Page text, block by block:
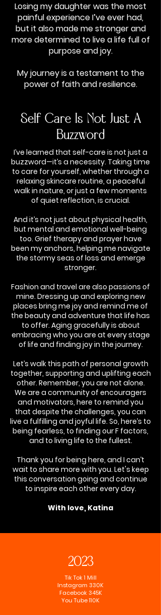
Losing my daughter was the most
painful experience I’ve ever had,
but it also made me stronger and
more determined to live a life full of
purpose and joy.
My journey is a testament to the
power of faith and resilience.
Self Care Is Not Just A
Buzzword
I’ve learned that self-care is not just a
buzzword—it’s a necessity. Taking time
to care for yourself, whether through a
relaxing skincare routine, a peaceful
walk in nature, or just a few moments
of quiet reflection, is crucial.
And it’s not just about physical health,
but mental and emotional well-being
too. Grief therapy and prayer have
been my anchors, helping me navigate
the stormy seas of loss and emerge
stronger.
Fashion and travel are also passions of
mine. Dressing up and exploring new
places bring me joy and remind me of
the beauty and adventure that life has
to offer. Aging gracefully is about
embracing who you are at every stage
of life and finding joy in the journey.
Let’s walk this path of personal growth
together, supporting and uplifting each
other. Remember, you are not alone.
We are a community of encouragers
and motivators, here to remind you
that despite the challenges, you can
live a fulfilling and joyful life. So, here’s to
being fearless, to finding our F factors,
and to living life to the fullest.
Thank you for being here, and I can’t
wait to share more with you. Let's keep
this conversation going and continue
to inspire each other every day.
With love, Katina
2023
Tik Tok 1 Mill
Instagram 330K
Facebook 345K
You Tube 110K